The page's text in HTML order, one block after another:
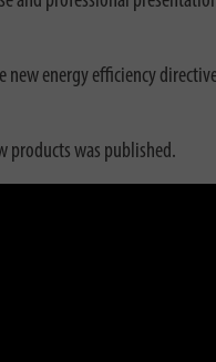
energy efficiency
products was published.